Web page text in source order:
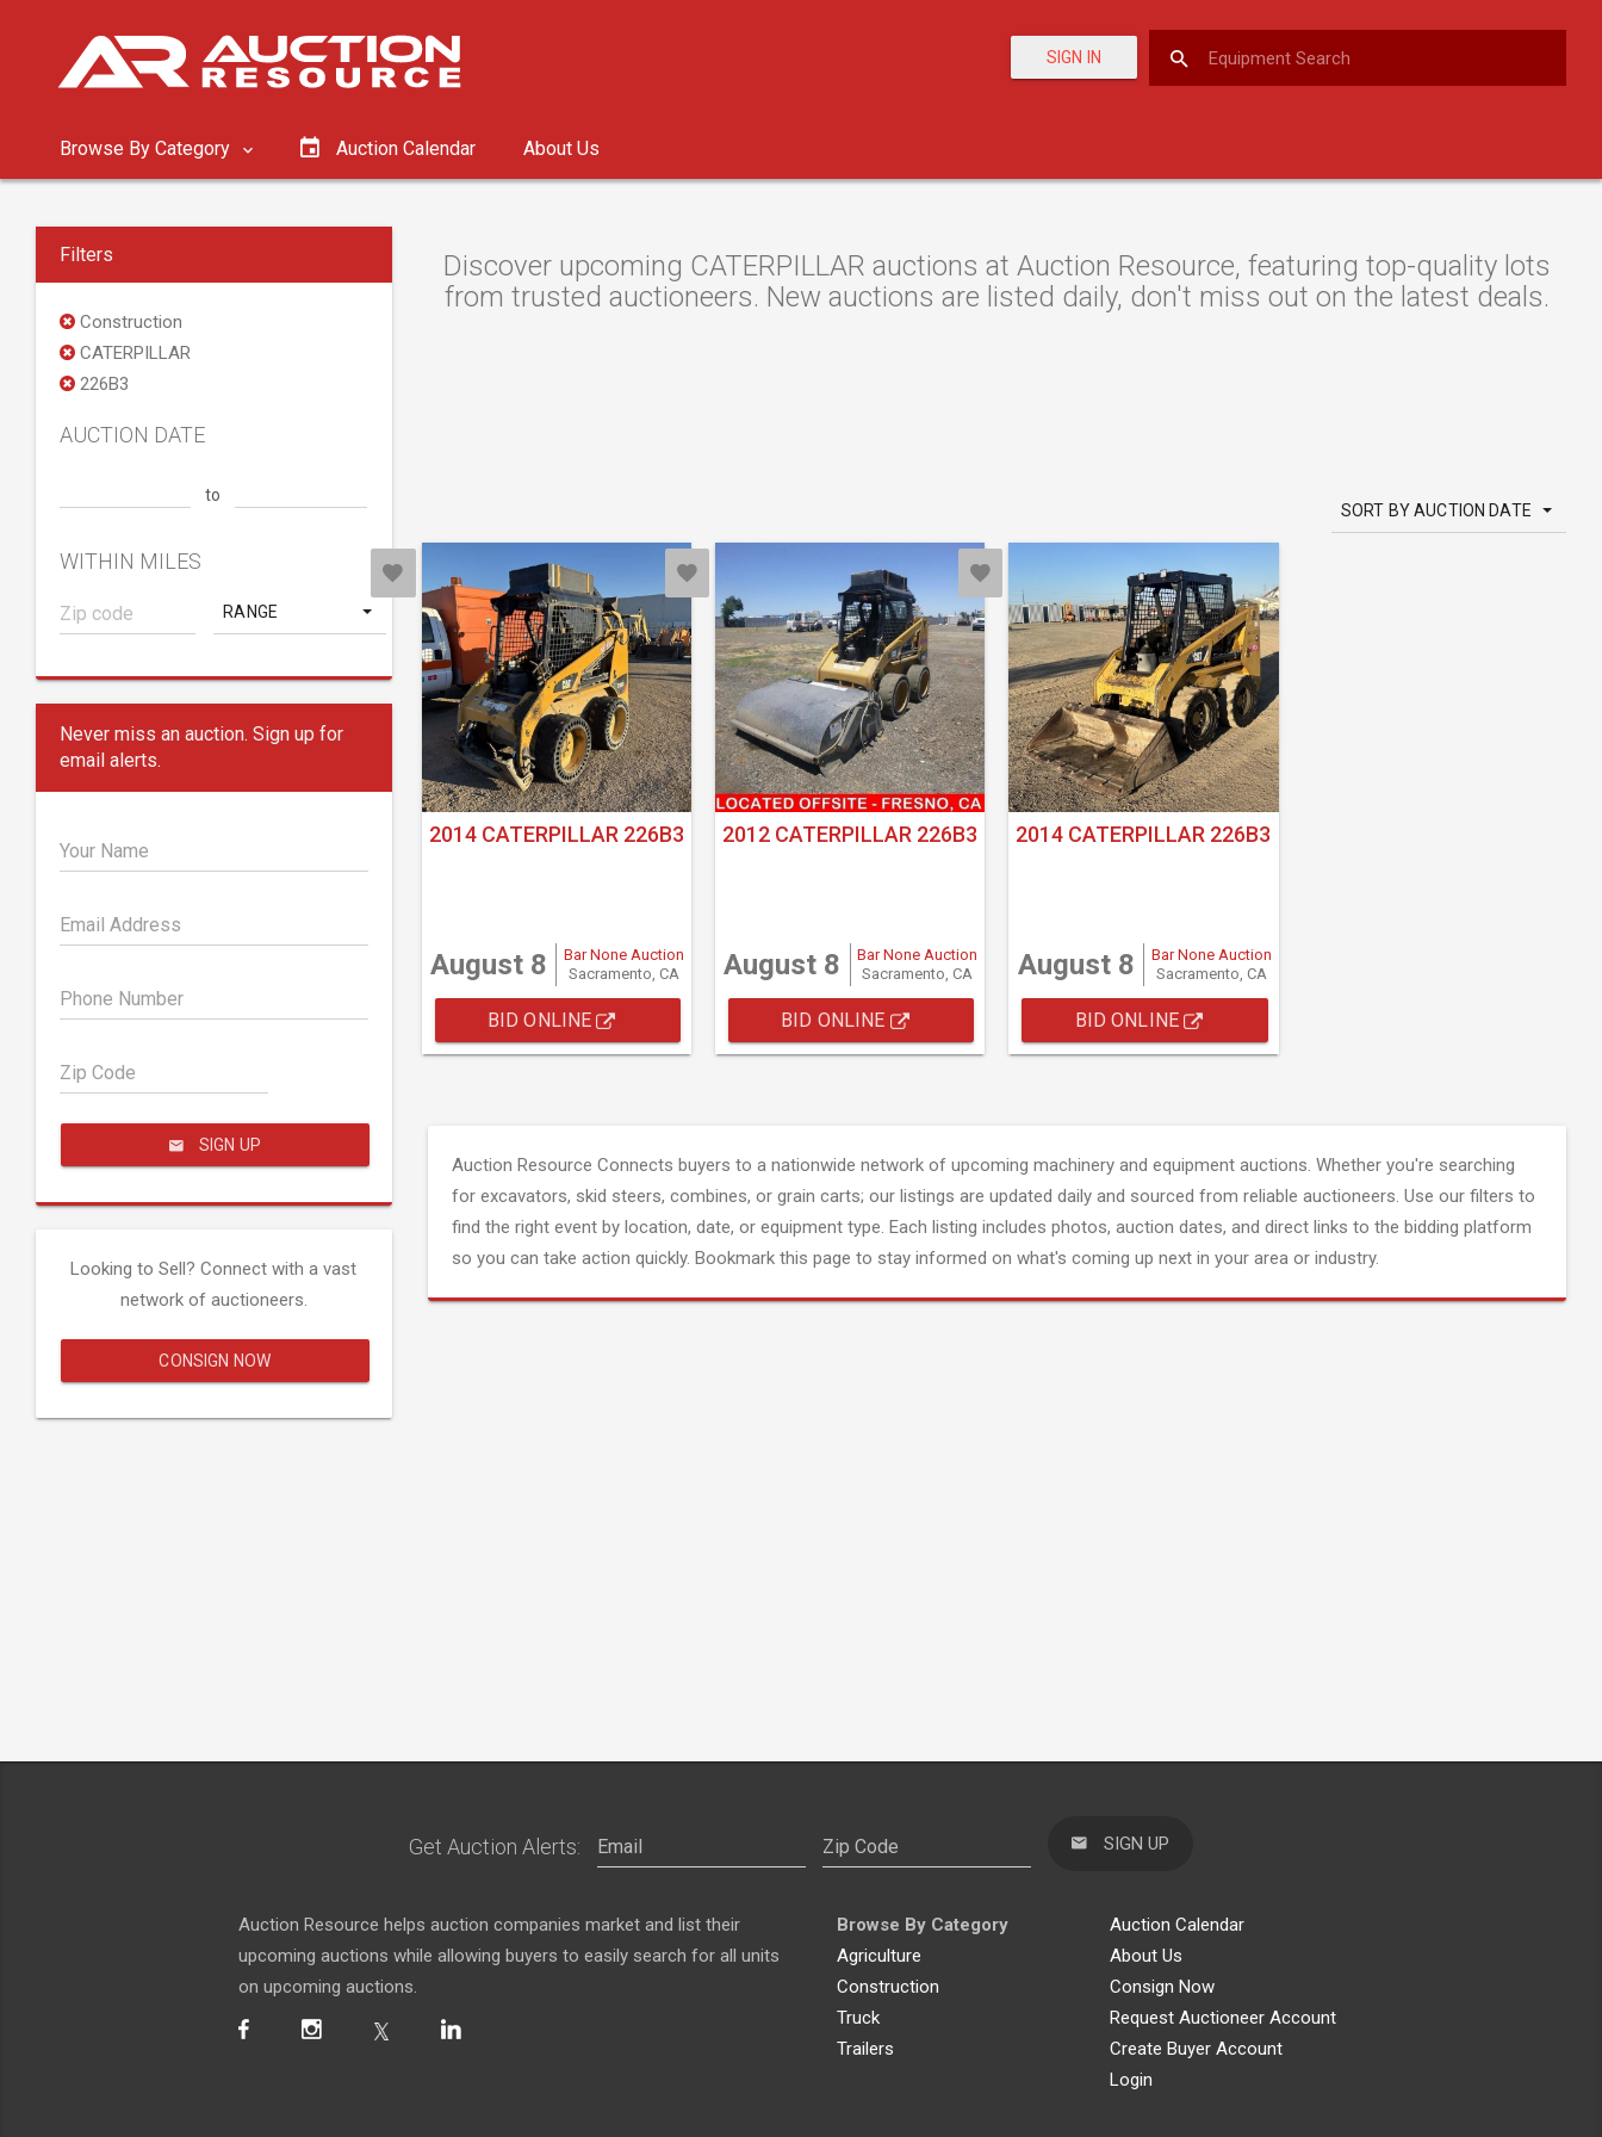
SIGN IN
Browse By Category Auction Calendar About Us
Filters
Construction
CATERPILLAR
226B3
AUCTION DATE
to
WITHIN MILES
RANGE
Never miss an auction. Sign up for
email alerts.
Your Name
Email Address
Phone Number
Zip Code
SIGN UP
Looking to Sell? Connect with a vast
network of auctioneers.
CONSIGN NOW
Discover upcoming CATERPILLAR auctions at Auction Resource, featuring top-quality lots
from trusted auctioneers. New auctions are listed daily, don't miss out on the latest deals.
SORT BY AUCTION DATE
2014 CATERPILLAR 226B3
August 8
Bar None Auction
Sacramento, CA
BID ONLINE
2012 CATERPILLAR 226B3
August 8
Bar None Auction
Sacramento, CA
BID ONLINE
2014 CATERPILLAR 226B3
August 8
Bar None Auction
Sacramento, CA
BID ONLINE
Auction Resource Connects buyers to a nationwide network of upcoming machinery and equipment auctions. Whether you're searching
for excavators, skid steers, combines, or grain carts; our listings are updated daily and sourced from reliable auctioneers. Use our filters to
find the right event by location, date, or equipment type. Each listing includes photos, auction dates, and direct links to the bidding platform
so you can take action quickly. Bookmark this page to stay informed on what's coming up next in your area or industry.
Get Auction Alerts: SIGN UP
Auction Resource helps auction companies market and list their
upcoming auctions while allowing buyers to easily search for all units
on upcoming auctions.
Browse By Category
Agriculture
Construction
Truck
Trailers
Auction Calendar
About Us
Consign Now
Request Auctioneer Account
Create Buyer Account
Login